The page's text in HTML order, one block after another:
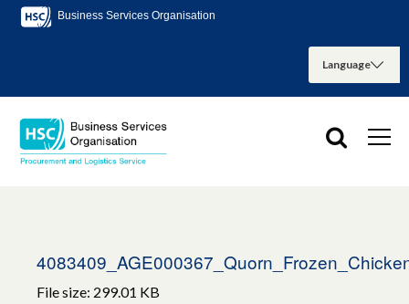
Business Services Organisation
File size: 299.01 KB